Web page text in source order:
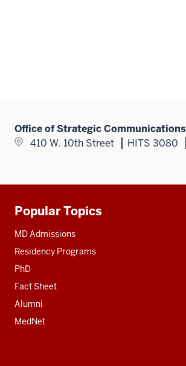
Office of Strategic Communications
410 W. 10th Street
HITS 3080
Additional
resources
Popular Topics
MD Admissions
Residency Programs
PhD
Fact Sheet
Alumni
MedNet